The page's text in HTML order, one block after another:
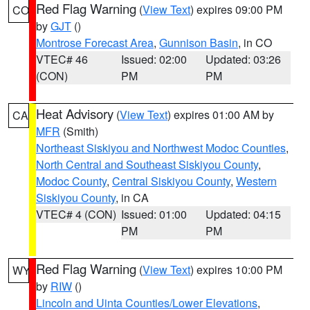
CO Red Flag Warning (View Text) expires 09:00 PM
byGJT ()
Montrose Forecast Area, Gunnison Basin, in CO
VTEC# 46
(CON)
Issued: 02:00
PM
Updated: 03:26
PM
CA Heat Advisory (View Text) expires 01:00 AM by
MFR (Smith)
Northeast Siskiyou and Northwest Modoc Counties,
North Central and Southeast Siskiyou County,
Modoc County, Central Siskiyou County, Western
Siskiyou County, in CA
VTEC# 4 (CON) Issued: 01:00
PM
Updated: 04:15
PM
WY Red Flag Warning (View Text) expires 10:00 PM
by RIW ()
Lincoln and Uinta Counties/Lower Elevations,